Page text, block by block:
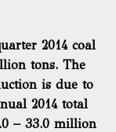
2014 coal
tons. The
is due to
2014 total
– 33.0 million